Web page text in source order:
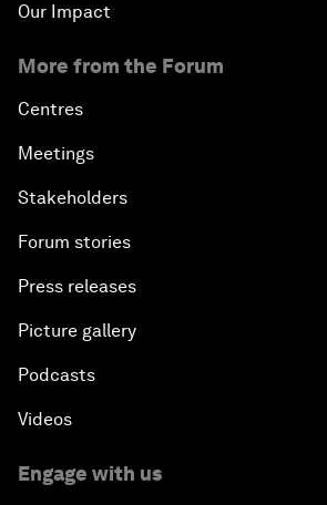
Our Impact
More from the Forum
Centres
Meetings
Stakeholders
Forum stories
Press releases
Picture gallery
Podcasts
Videos
Engage with us